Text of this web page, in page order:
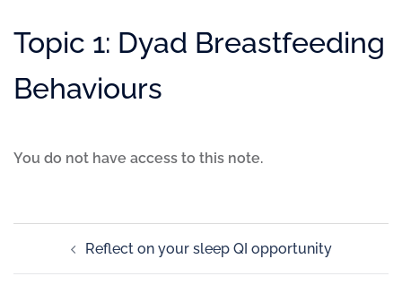
Topic 1: Dyad Breastfeeding
Behaviours
You do not have access to this note.
Reflect on your sleep QI opportunity